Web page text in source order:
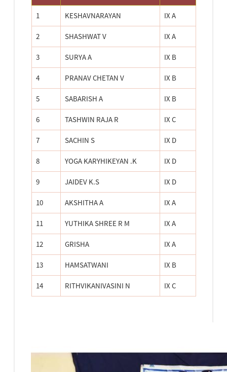
1 KESHAVNARAYAN IX A
2 SHASHWAT V IX A
3 SURYA A IX B
4 PRANAV CHETAN V IX B
5 SABARISH A IX B
6 TASHWIN RAJA R IX C
7 SACHIN S IX D
8 YOGA KARYHIKEYAN .K IX D
9 JAIDEV K.S IX D
10 AKSHITHA A IX A
11 YUTHIKA SHREE R M IX A
12 GRISHA IX A
13 HAMSATWANI IX B
14 RITHVIKANIVASINI N IX C